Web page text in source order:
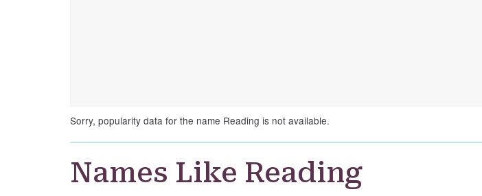
Sorry, popularity data for the name Reading is not available.
Names Like Reading